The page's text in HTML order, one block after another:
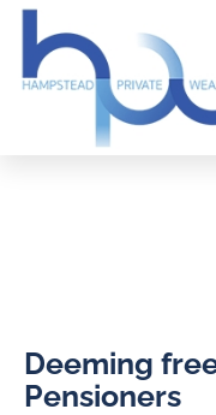
Deeming
Pensioners